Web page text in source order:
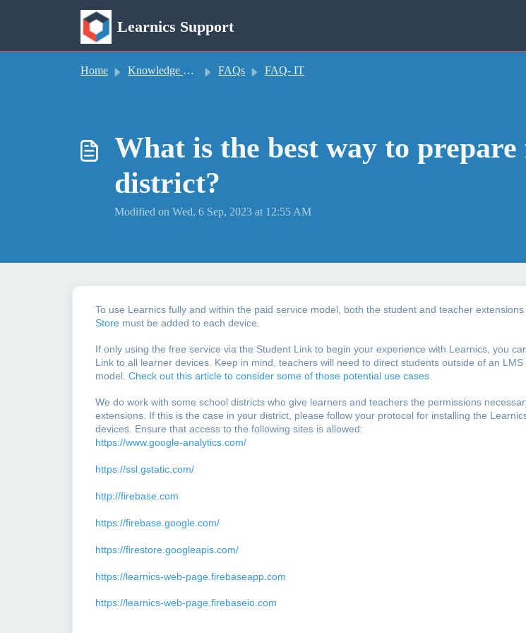
Learnics Support
Home Knowledge base FAQs FAQ- IT
What is the best way to
district?
Modified on Wed, 6 Sep, 2023 at 12:55 AM
To use Learnics fully and within the paid service model, both the student and teacher
Store must be added to each device.
If only using the free service via the Student Link to begin your experience with Learnics, you
Link to all learner devices. Keep in mind, teachers will need to direct students outside of an
model. Check out this article to consider some of those potential use cases
We do work with some school districts who give learners and teachers the permissions
extensions. If this is the case in your district, please follow your protocol for installing the
devices. Ensure that access to the following sites is allowed:
https://www.google-analytics.com/
https://ssl.gstatic.com/
http://firebase.com
https://firebase.google.com/
https://firestore.googleapis.com/
https://learnics-web-page.firebaseapp.com
https://learnics-web-page.firebaseio.com